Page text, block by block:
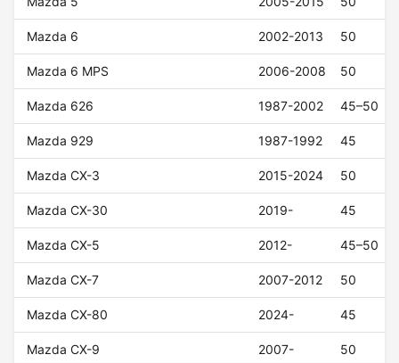
Mazda 6 2002-2013 50
Mazda 6 MPS 2006-2008 50
Mazda 626 1987-2002 45–50
Mazda 929 1987-1992 45
Mazda CX-3 2015-2024 50
Mazda CX-30 2019- 45
Mazda CX-5 2012- 45–50
Mazda CX-7 2007-2012 50
Mazda CX-80 2024- 45
Mazda CX-9 2007- 50